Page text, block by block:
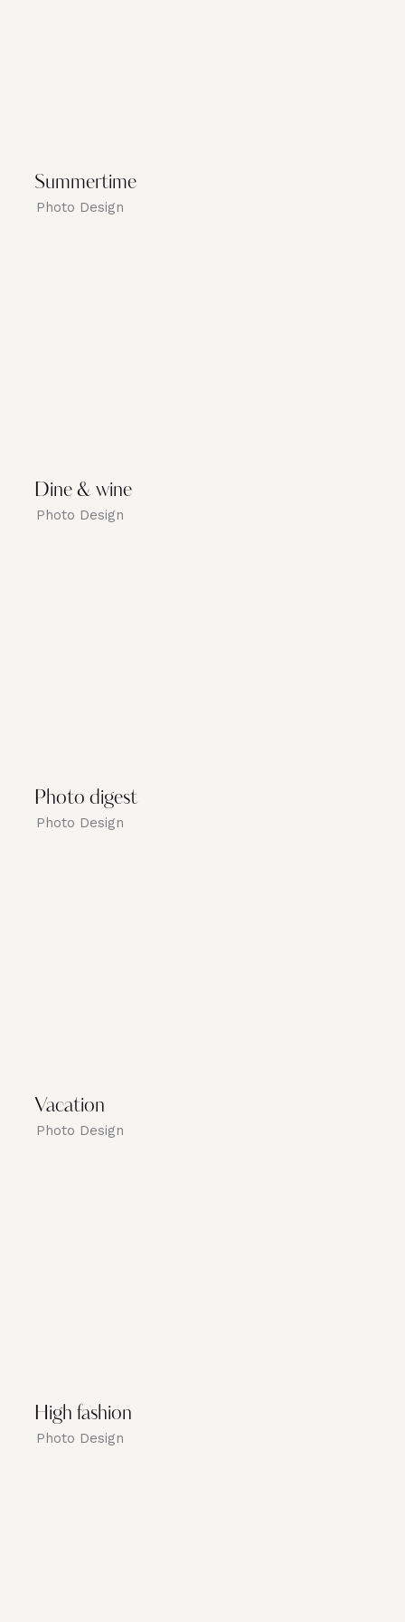
Summertime
Photo Design
Dine & wine
Photo Design
Photo digest
Photo Design
Vacation
Photo Design
High fashion
Photo Design